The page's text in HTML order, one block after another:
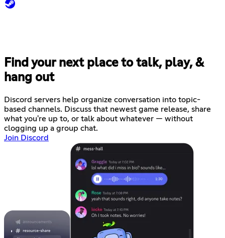
Find your next place to talk, play, &
hang out
Discord servers help organize conversation into topic-
based channels. Discuss that newest game release, share
what you're up to, or talk about whatever — without
clogging up a group chat.
Join Discord